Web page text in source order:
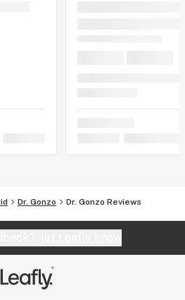
Dr. Gonzo Dr. Gonzo Reviews